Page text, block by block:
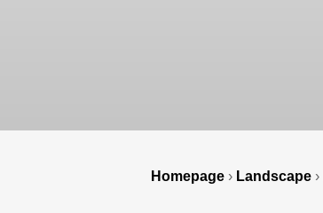
Homepage › Landscape ›